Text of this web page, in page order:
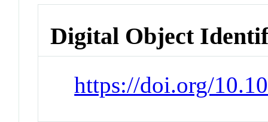
Digital Object
https://doi.org/